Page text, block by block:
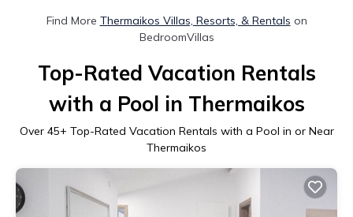
Find More Thermaikos Villas, Resorts, & Rentals on
BedroomVillas
Top-Rated Vacation Rentals
with a Pool in Thermaikos
Over 45+ Top-Rated Vacation Rentals with a Pool in or Near
Thermaikos